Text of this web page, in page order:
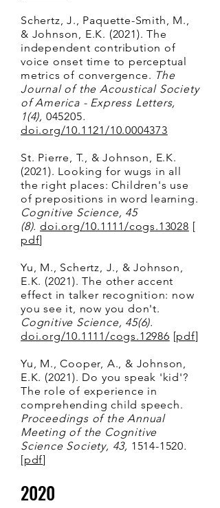
Schertz, J., Paquette-Smith, M.,
& Johnson, E.K. (2021). The
independent contribution of
voice onset time to perceptual
metrics of convergence. The
Journal of the Acoustical Society
of America - Express Letters,
1(4), 045205.
doi.org/10.1121/10.0004373
St. Pierre, T., & Johnson, E.K.
(2021). Looking for wugs in all
the right places: Children's use
of prepositions in word learning.
Cognitive Science, 45
(8). doi.org/10.1111/cogs.13028 [
pdf]
Yu, M., Schertz, J., & Johnson,
E.K. (2021). The other accent
effect in talker recognition: now
you see it, now you don't.
Cognitive Science, 45(6).
doi.org/10.1111/cogs.12986 [pdf]
Yu, M., Cooper, A., & Johnson,
E.K. (2021). Do you speak 'kid'?
The role of experience in
comprehending child speech.
Proceedings of the Annual
Meeting of the Cognitive
Science Society, 43, 1514-1520.
[pdf]
2020